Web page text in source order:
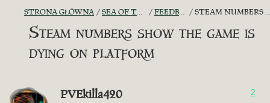
STRONA GŁÓWNA SEA OF THIEVES GAME DISCUSSION FEEDBACK + SUGGESTIONS STEAM NUMBERS SHOW THE GAME IS DYING ON PLATFORM
Steam numbers show the game is
dying on platform
PVEkilla420 2